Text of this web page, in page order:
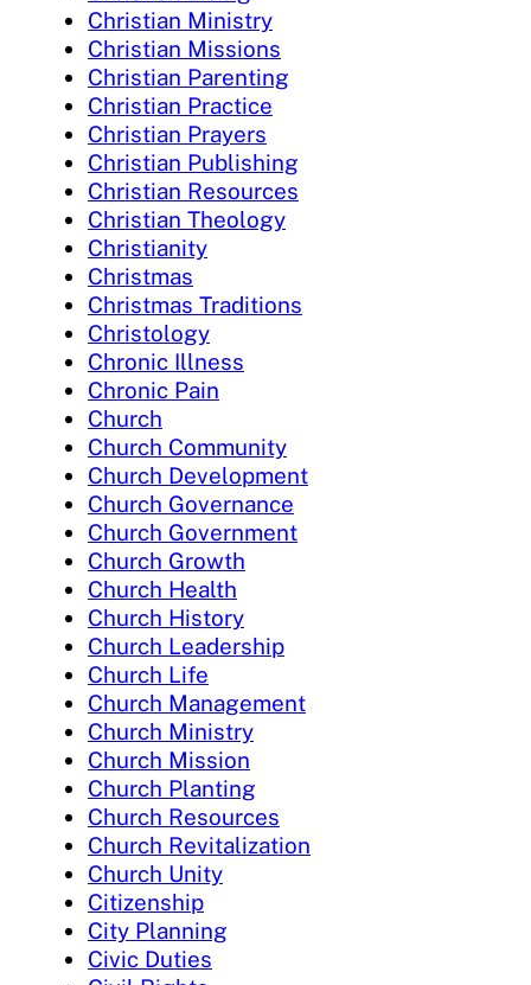
Christian Ministry
Christian Missions
Christian Parenting
Christian Practice
Christian Prayers
Christian Publishing
Christian Resources
Christian Theology
Christianity
Christmas
Christmas Traditions
Christology
Chronic Illness
Chronic Pain
Church
Church Community
Church Development
Church Governance
Church Government
Church Growth
Church Health
Church History
Church Leadership
Church Life
Church Management
Church Ministry
Church Mission
Church Planting
Church Resources
Church Revitalization
Church Unity
Citizenship
City Planning
Civic Duties